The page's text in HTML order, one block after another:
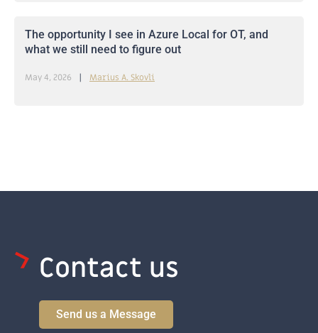
The opportunity I see in Azure Local for OT, and
what we still need to figure out
Marius A. Skovli
May 4, 2026
Contact us
Send us a Message